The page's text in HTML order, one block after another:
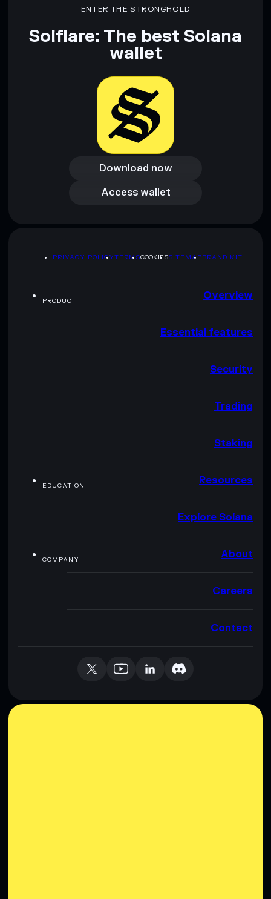
ENTER THE STRONGHOLD
Solflare: The best Solana
wallet
Download now
Download now
Access wallet
Access wallet
PRIVACY POLICYTERMSCOOKIESSITEMAPBRAND KIT
PRODUCT Overview
Essential features
Security
Trading
Staking
EDUCATION Resources
Explore Solana
COMPANY About
Careers
Contact